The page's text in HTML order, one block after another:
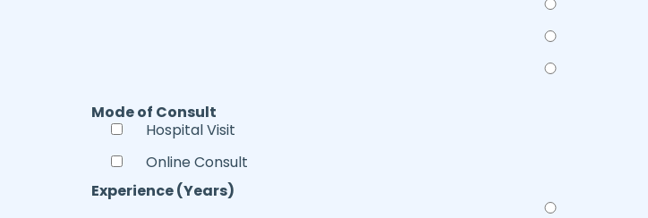
Mode of Consult
Hospital Visit
Online Consult
Experience (Years)